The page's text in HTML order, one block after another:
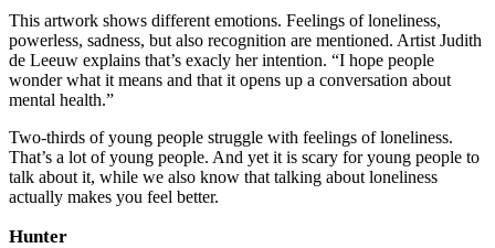
This artwork shows different emotions. Feelings of loneliness,
powerless, sadness, but also recognition are mentioned. Artist Judith
de Leeuw explains that’s exacly her intention. “I hope people
wonder what it means and that it opens up a conversation about
mental health.”
Two-thirds of young people struggle with feelings of loneliness.
That’s a lot of young people. And yet it is scary for young people to
talk about it, while we also know that talking about loneliness
actually makes you feel better.
Hunter